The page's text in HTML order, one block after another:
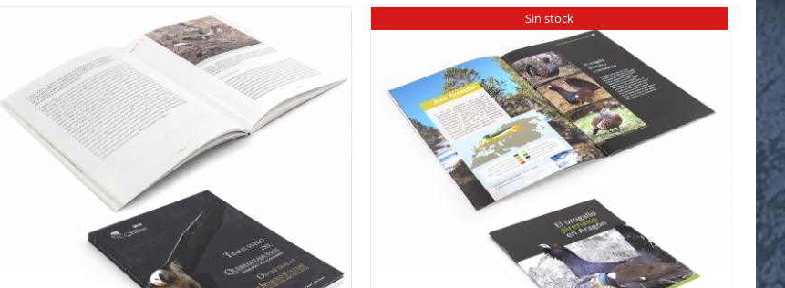
Sin stock